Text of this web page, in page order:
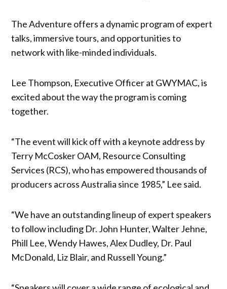
The Adventure offers a dynamic program of expert
talks, immersive tours, and opportunities to
network with like-minded individuals.
Lee Thompson, Executive Officer at GWYMAC, is
excited about the way the program is coming
together.
“The event will kick off with a keynote address by
Terry McCosker OAM, Resource Consulting
Services (RCS), who has empowered thousands of
producers across Australia since 1985,” Lee said.
“We have an outstanding lineup of expert speakers
to follow including Dr. John Hunter, Walter Jehne,
Phill Lee, Wendy Hawes, Alex Dudley, Dr. Paul
McDonald, Liz Blair, and Russell Young.”